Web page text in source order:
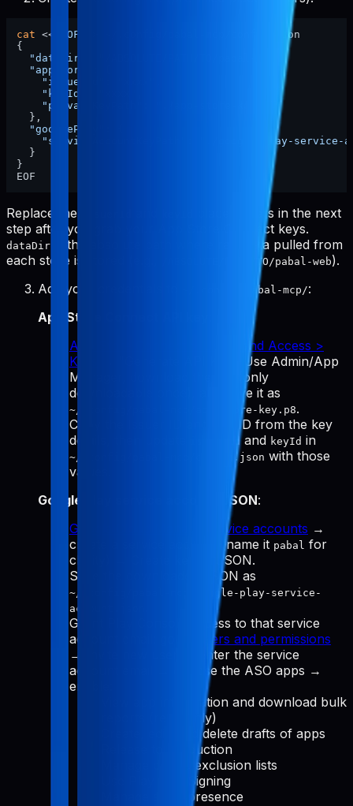
cat << 'EOF'
> ~/.config/pabal-mcp/config.json
{
"dataDir"
,
"appStore"
"issuerId"
"keyId"
"privateKeyPath"
"./app-store-key.p8"
  },
"googlePlay"
"serviceAccountKeyPath"
"./google-play-service-
  }
}
Replace the
placeholders in the next
step after you grab your App Store Connect keys.
dataDir
is the absolute path where raw data pulled from
each store is stored (e.g.,
/ABSOLUTE/PATH/TO/pabal-web).
Add your credentials to
~/.config/pabal-mcp/:
App Store Connect API key
App Store Connect > Users and Access >
Keys
→ "Generate API Key." Use Admin/App
Manager, download the
(only
downloadable once), and save it as
~/.config/pabal-mcp/app-store-key.p8.
Copy the Issuer ID and Key ID from the key
details, then update
issuerIdand keyId in
~/.config/pabal-mcp/config.json with those
values.
Google Play service account JSON:
Google Cloud Manage service accounts →
create a service account (name it pabal for
clarity) → Create key → JSON.
Save the downloaded JSON as
~/.config/pabal-mcp/google-play-service-
account.json
Grant Play Console access to that service
account email: go to
Users and permissions
→ Invite new user → enter the service
account email → choose the ASO apps →
enable:
View app information and download bulk
reports (read-only)
Create, edit, and delete drafts of apps
Release to production
Manage device exclusion lists
Use Play App Signing
Manage store presence